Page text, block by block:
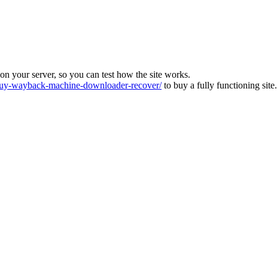
your server, so you can test how the site works.
wayback-machine-downloader-recover/to buy a fully functioning site.